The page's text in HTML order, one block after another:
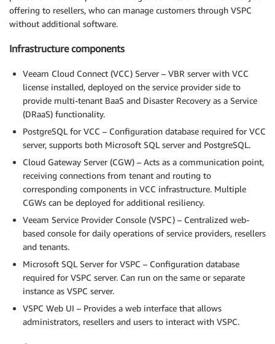
offering to resellers, who can manage customers through VSPC
without additional software.
Infrastructure components
Veeam Cloud Connect (VCC) Server – VBR server with VCC
license installed, deployed on the service provider side to
provide multi-tenant BaaS and Disaster Recovery as a Service
(DRaaS) functionality.
PostgreSQL for VCC – Configuration database required for VCC
server, supports both Microsoft SQL server and PostgreSQL.
Cloud Gateway Server (CGW) – Acts as a communication point,
receiving connections from tenant and routing to
corresponding components in VCC infrastructure. Multiple
CGWs can be deployed for additional resiliency.
Veeam Service Provider Console (VSPC) – Centralized web-
based console for daily operations of service providers, resellers
and tenants.
Microsoft SQL Server for VSPC – Configuration database
required for VSPC server. Can run on the same or separate
instance as VSPC server.
VSPC Web UI – Provides a web interface that allows
administrators, resellers and users to interact with VSPC.